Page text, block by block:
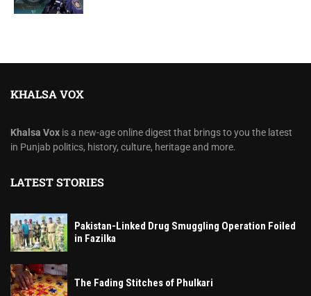
KHALSA VOX
Khalsa Vox is a new-age online digest that brings to you the latest
in Punjab politics, history, culture, heritage and more.
LATEST STORIES
Pakistan-Linked Drug Smuggling Operation Foiled
in Fazilka
The Fading Stitches of Phulkari